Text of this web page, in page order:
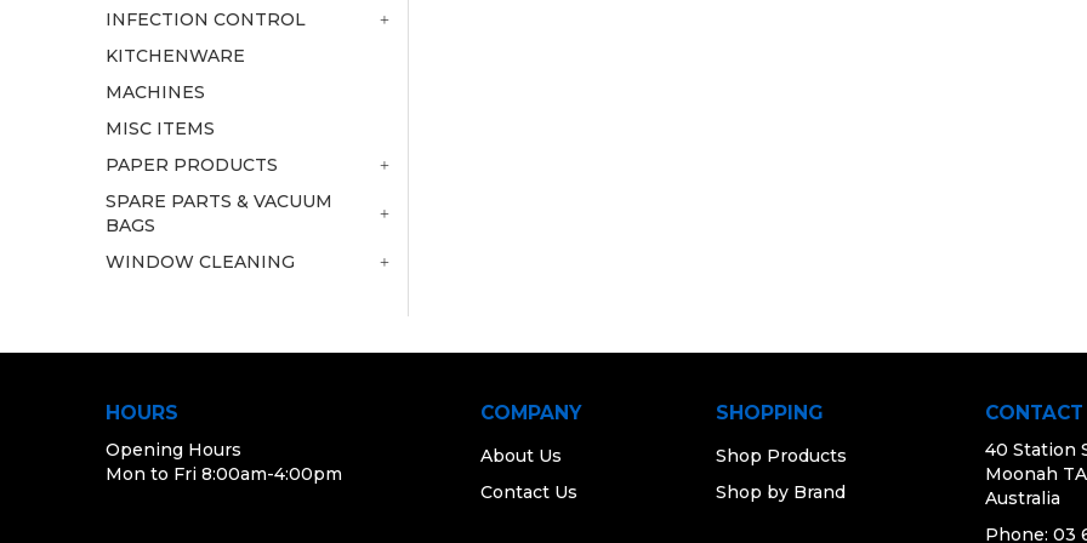
INFECTION CONTROL
KITCHENWARE
MACHINES
MISC ITEMS
PAPER PRODUCTS
SPARE PARTS & VACUUM
BAGS
WINDOW CLEANING
HOURS
Opening Hours
Mon to Fri 8:00am-4:00pm
COMPANY
About Us
Contact Us
SHOPPING
Shop Products
Shop by Brand
CONTACT
40 Station
Moonah
Australia
Phone: 03